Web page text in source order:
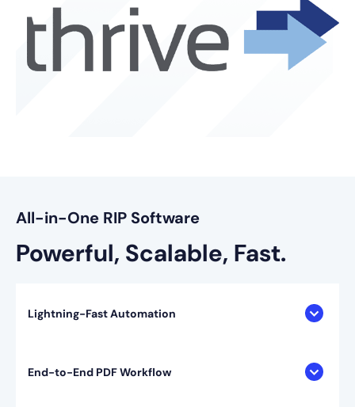
All-in-One RIP Software
Powerful, Scalable, Fast.
Lightning-Fast Automation
End-to-End PDF Workflow